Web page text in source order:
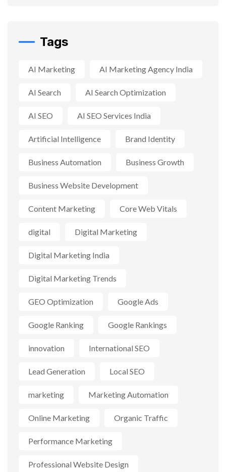
Tags
AI Marketing AI Marketing Agency India
AI Search AI Search Optimization
AI SEO AI SEO Services India
Artificial Intelligence Brand Identity
Business Automation Business Growth
Business Website Development
Content Marketing Core Web Vitals
digital Digital Marketing
Digital Marketing India
Digital Marketing Trends
GEO Optimization Google Ads
Google Ranking Google Rankings
innovation International SEO
Lead Generation Local SEO
marketing Marketing Automation
Online Marketing Organic Traffic
Performance Marketing
Professional Website Design